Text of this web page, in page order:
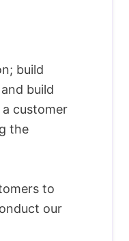
build
build
customer
the
to
our